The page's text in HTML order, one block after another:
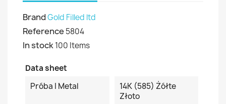
BrandGold Filled ltd
Reference 5804
In stock100 Items
Data sheet
Próba I Metal
14K (585) Żółte
Złoto